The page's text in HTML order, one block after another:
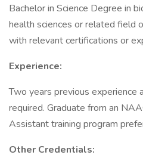
Bachelor in Science Degree in
health sciences or related field
with relevant certifications or
Experience:
Two years previous
required. Graduate from an
Assistant training program
Other Credentials: